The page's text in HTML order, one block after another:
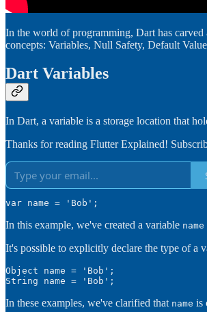
In the world of programming, Dart has
concepts: Variables, Null Safety, Default
Dart Variables
In Dart, a variable is a storage location that
Thanks for reading Flutter Explained!
var name = 'Bob';
In this example, we've created a variable name
It's possible to explicitly declare the type of a
Object name = 'Bob';
String name = 'Bob';
In these examples, we've clarified that name is